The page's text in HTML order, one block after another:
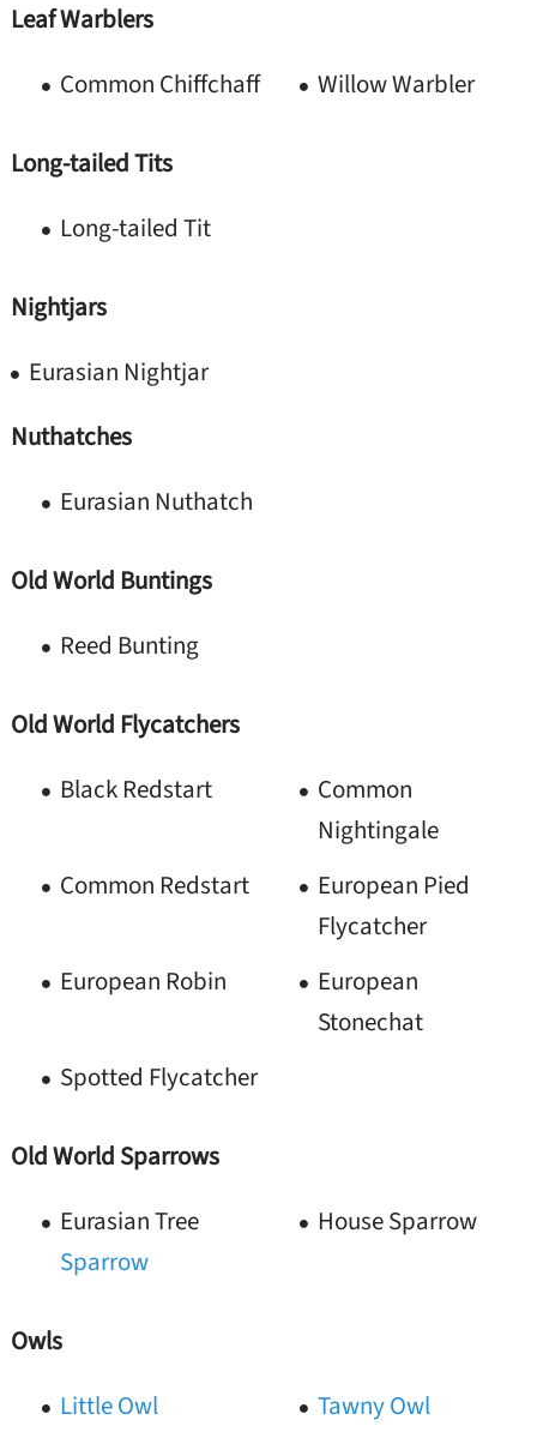
Leaf Warblers
Common Chiffchaff
Willow Warbler
Long-tailed Tits
Long-tailed Tit
Nightjars
Eurasian Nightjar
Nuthatches
Eurasian Nuthatch
Old World Buntings
Reed Bunting
Old World Flycatchers
Black Redstart
Common
Nightingale
Common Redstart
European Pied
Flycatcher
European Robin
European
Stonechat
Spotted Flycatcher
Old World Sparrows
Eurasian Tree
Sparrow
House Sparrow
Owls
Little Owl
Tawny Owl